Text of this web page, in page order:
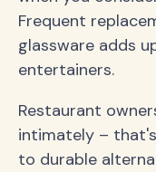
Frequent
glassware adds
entertainers.
Restaurant
intimately –
to durable